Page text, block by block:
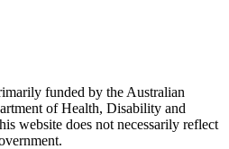
funded by the Australian
of Health, Disability and
website does not necessarily reflect